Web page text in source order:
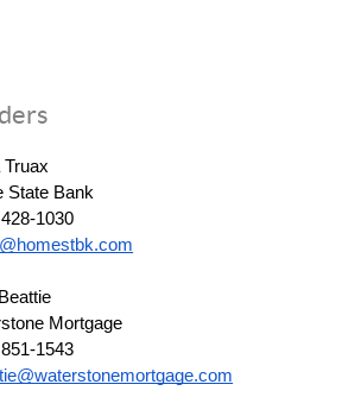
Truax
State Bank
1030
Mortgage
1543